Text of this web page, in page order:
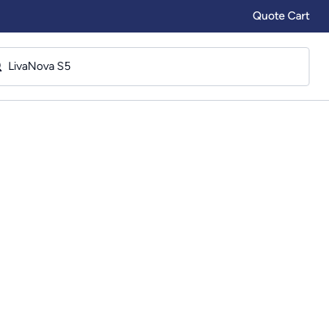
Quote Cart